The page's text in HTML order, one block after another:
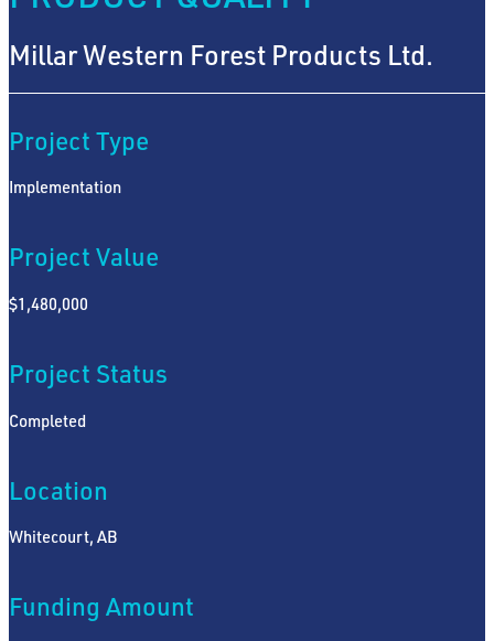
Millar Western Forest Products Ltd.
Project Type
Implementation
Project Value
$1,480,000
Project Status
Completed
Location
Whitecourt, AB
Funding Amount